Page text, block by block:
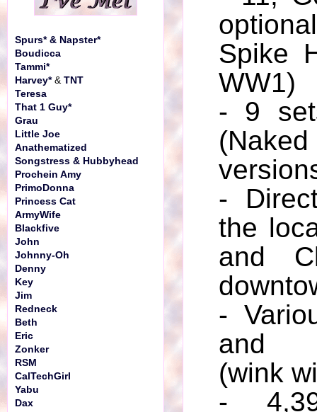
Spike
WW1)
- 9
-
the
and
-
and
(wink
-
Spurs* & Napster*
Boudicca
Tammi*
Harvey*& TNT
Teresa
That 1 Guy*
Grau
Little Joe
Anathematized
Songstress & Hubbyhead
Prochein Amy
PrimoDonna
Princess Cat
ArmyWife
Blackfive
John
Johnny-Oh
Denny
Key
Jim
Redneck
Beth
Eric
Zonker
RSM
CalTechGirl
Yabu
Dax